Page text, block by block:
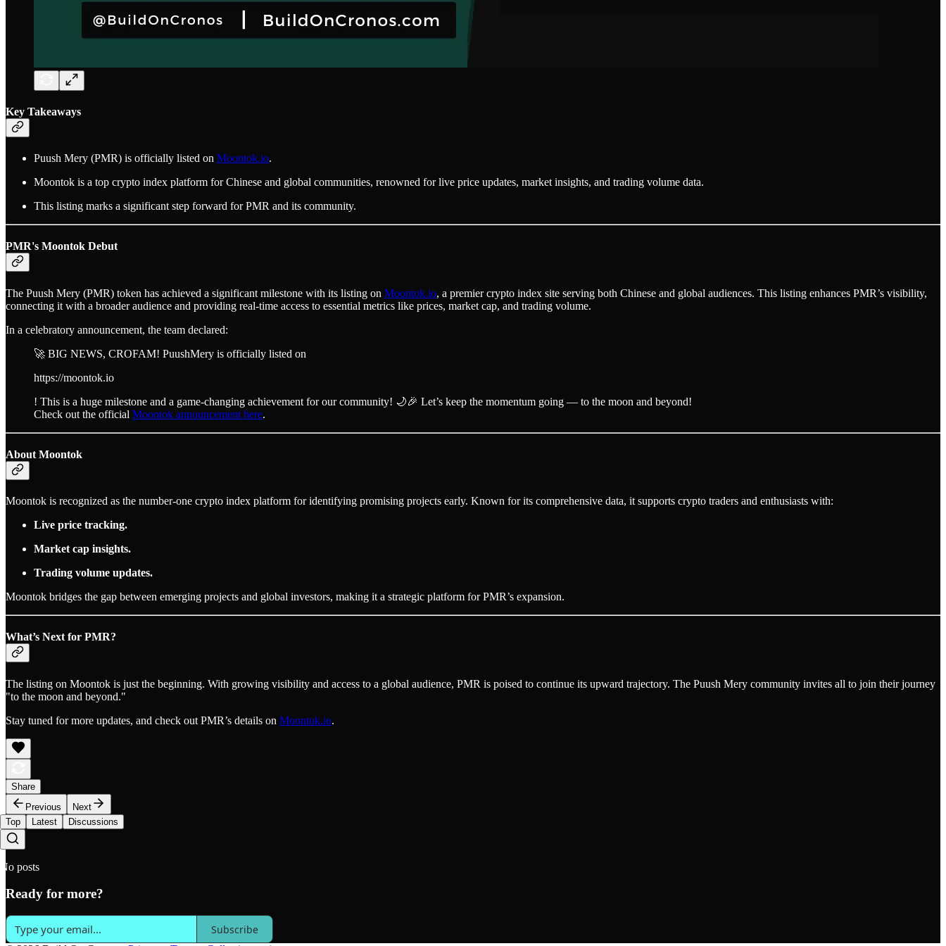
Key Takeaways
Puush Mery (PMR) is officially listed on Moontok.io.
Moontok is a top crypto index platform for Chinese and global communities, renowned for live price updates, market insights, and trading volume data.
This listing marks a significant step forward for PMR and its community.
PMR's Moontok Debut
The Puush Mery (PMR) token has achieved a significant milestone with its listing on Moontok.io, a premier crypto index site serving both Chinese and global audiences. This listing enhances PMR’s visibility,
connecting it with a broader audience and providing real-time access to essential metrics like prices, market cap, and trading volume.
In a celebratory announcement, the team declared:
🚀 BIG NEWS, CROFAM! PuushMery is officially listed on
https://moontok.io
! This is a huge milestone and a game-changing achievement for our community! 🌙🎉 Let’s keep the momentum going — to the moon and beyond!
Check out the official Moontok announcement here.
About Moontok
Moontok is recognized as the number-one crypto index platform for identifying promising projects early. Known for its comprehensive data, it supports crypto traders and enthusiasts with:
Live price tracking.
Market cap insights.
Trading volume updates.
Moontok bridges the gap between emerging projects and global investors, making it a strategic platform for PMR’s expansion.
What’s Next for PMR?
The listing on Moontok is just the beginning. With growing visibility and access to a global audience, PMR is poised to continue its upward trajectory. The Puush Mery community invites all to join their journey
"to the moon and beyond."
Stay tuned for more updates, and check out PMR’s details on Moontok.io.
Share
Previous
Next
Top
Latest Discussions
No posts
Ready for more?
Subscribe